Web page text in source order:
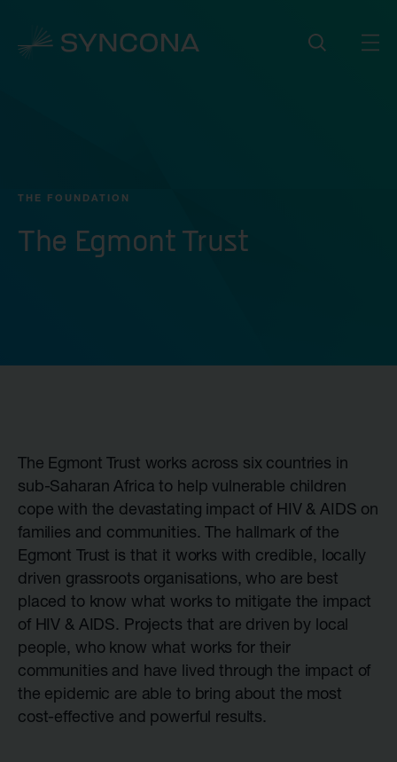
THE FOUNDATION
The Egmont Trust
The Egmont Trust works across six countries in
sub-Saharan Africa to help vulnerable children
cope with the devastating impact of HIV & AIDS on
families and communities. The hallmark of the
Egmont Trust is that it works with credible, locally
driven grassroots organisations, who are best
placed to know what works to mitigate the impact
of HIV & AIDS. Projects that are driven by local
people, who know what works for their
communities and have lived through the impact of
the epidemic are able to bring about the most
cost-effective and powerful results.